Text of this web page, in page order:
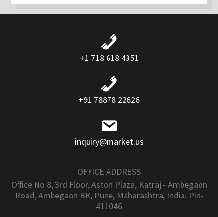
+1 718 618 4351
+91 78878 22626
inquiry@market.us
OFFICE ADDRESS
Office No 8, 3rd Floor, Aston Plaza, Katraj - Ambegaon
Road, Ambegaon BK, Pune, Maharashtra, India. Pin-
411046